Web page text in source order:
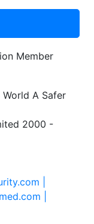
A Safer
2000 -
|
|